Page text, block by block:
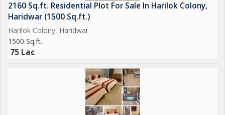
2160 Sq.ft. Residential Plot For Sale In Harilok Colony,
Haridwar (1500 Sq.ft.)
Harilok Colony, Haridwar
1500 Sq.ft.
75 Lac